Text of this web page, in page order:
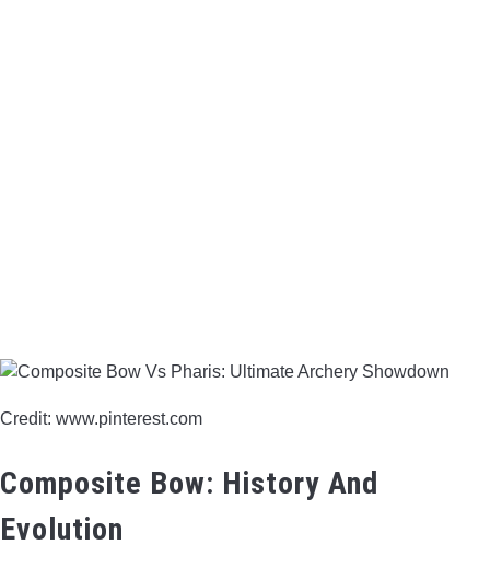
ARCHERY EVENTS & COMPETITIONS
TREE STANDS
Credit: www.pinterest.com
Composite Bow: History And
Evolution